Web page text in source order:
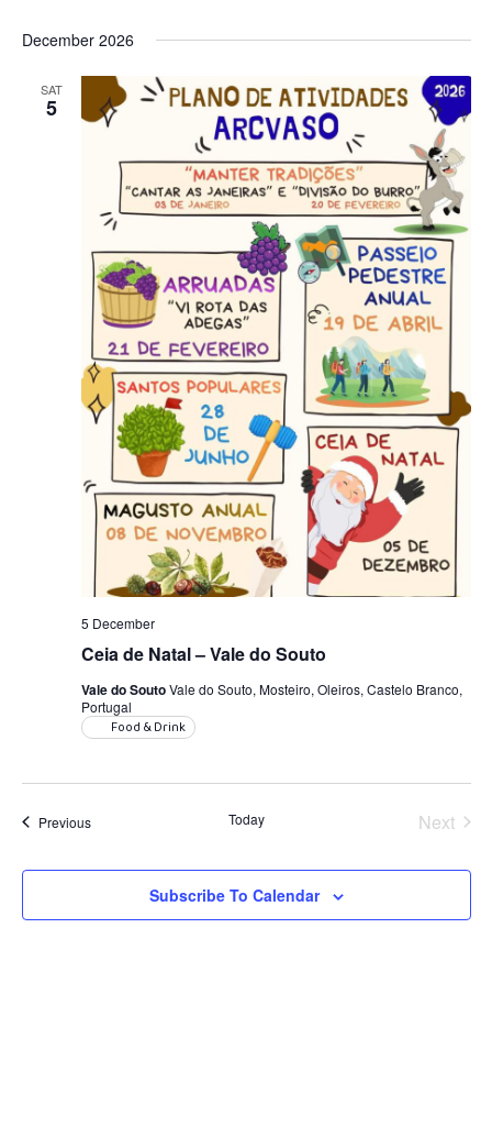
December 2026
SAT
5
Ceia de Natal – Vale do Souto
5 December
Vale do SoutoVale do Souto, Mosteiro, Oleiros, Castelo Branco,
Portugal
Food & Drink
PreviousEvents Today
Next
Subscribe To Calendar